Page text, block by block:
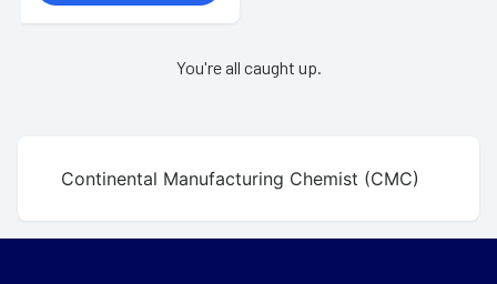
You're all caught up.
Continental Manufacturing Chemist (CMC)